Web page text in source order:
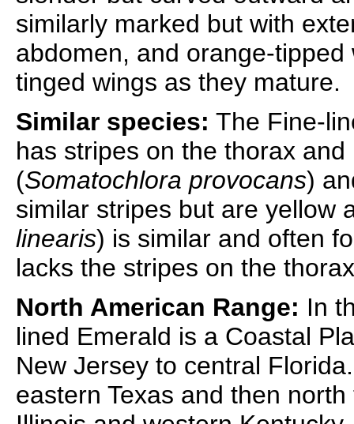
similarly marked but with
abdomen, and orange-
tinged wings as they mature.
Similar species: The Fine-
has stripes on the thorax
(Somatochlora provocans)
similar stripes but are yellow
linearis) is similar and often
lacks the stripes on the
North American Range: In
lined Emerald is a Coastal
New Jersey to central
eastern Texas and then